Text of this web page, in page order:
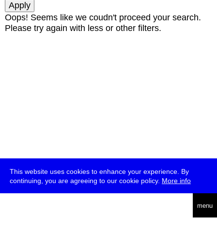
This website uses cookies to enhance your experience. By
continuing, you are agreeing to our cookie policy. More info
menu
Oops! Seems like we coudn't proceed your search.
Please try again with less or other filters.